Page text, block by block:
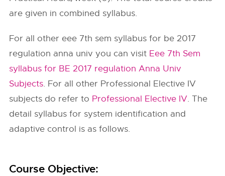
are given in combined syllabus.
For all other eee 7th sem syllabus for be 2017
regulation anna univ you can visit Eee 7th Sem
syllabus for BE 2017 regulation Anna Univ
Subjects. For all other Professional Elective IV
subjects do refer to Professional Elective IV. The
detail syllabus for system identification and
adaptive control is as follows.
Course Objective: